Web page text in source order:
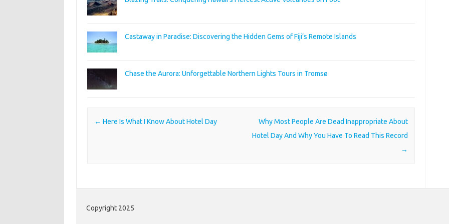
Castaway in Paradise: Discovering the Hidden Gems of Fiji’s Remote Islands
Chase the Aurora: Unforgettable Northern Lights Tours in Tromsø
Post navigation
← Here Is What I Know About Hotel Day
Why Most People Are Dead Inappropriate About
Hotel Day And Why You Have To Read This Record
→
Copyright 2025